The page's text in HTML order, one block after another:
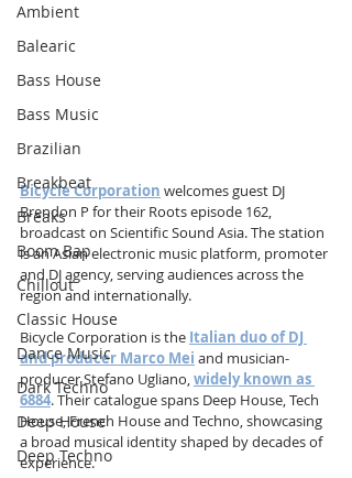
Ambient
Balearic
Bass House
Bass Music
Brazilian
Breakbeat
Breaks
Boom Bap
Chillout
Classic House
Dance Music
Dark Techno
Deep House
Deep Techno
Bicycle Corporation welcomes guest DJ
Brendon P for their Roots episode 162,
broadcast on Scientific Sound Asia. The station
is an Asian electronic music platform, promoter
and DJ agency, serving audiences across the
region and internationally.
Bicycle Corporation is the Italian duo of DJ
and producer Marco Mei and musician-
producer Stefano Ugliano, widely known as
6884. Their catalogue spans Deep House, Tech
House, French House and Techno, showcasing
a broad musical identity shaped by decades of
experience.